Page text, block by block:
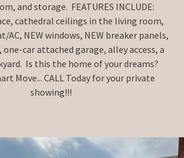
and storage. FEATURES INCLUDE:
cathedral ceilings in the living room,
AC, NEW windows, NEW breaker panels,
car attached garage, alley access, a
Is this the home of your dreams?
Move... CALL Today for your private
showing!!!